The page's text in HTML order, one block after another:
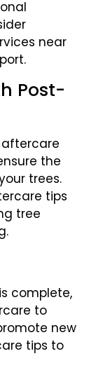
near
Post-
the
trees.
tips
tree
complete,
to
new
tips to